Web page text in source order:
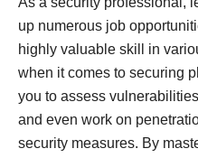
up numerous job
highly valuable skill in
when it comes to securing
you to assess
and even work on
security measures. By